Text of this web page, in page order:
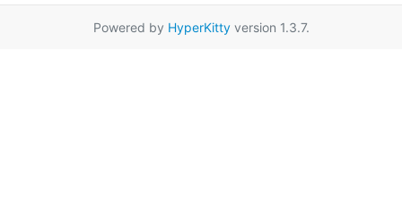
Powered by HyperKittyversion 1.3.7.